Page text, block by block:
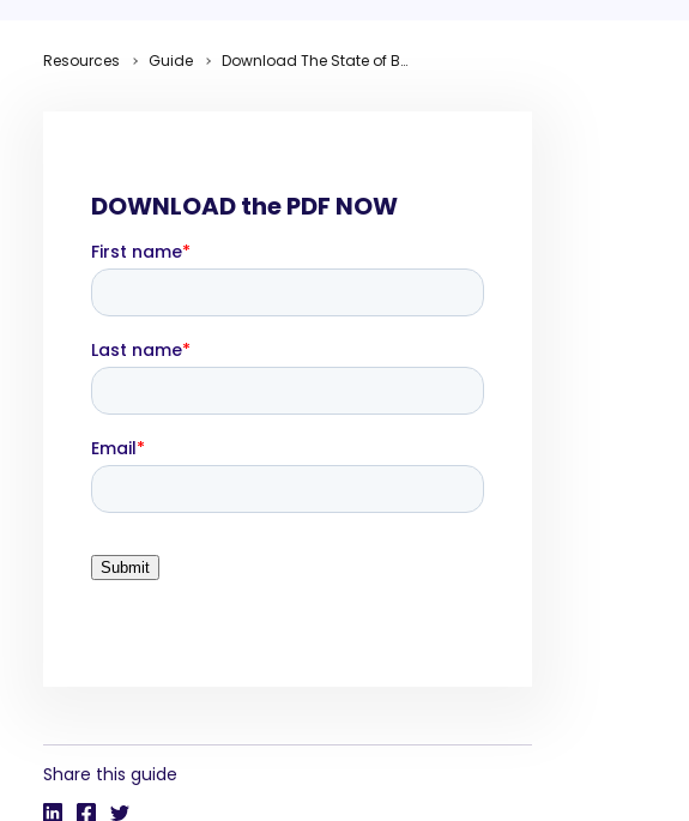
Resources Guide Download The State of B2B Thought Leadership in 2026 Research Report
Share this guide